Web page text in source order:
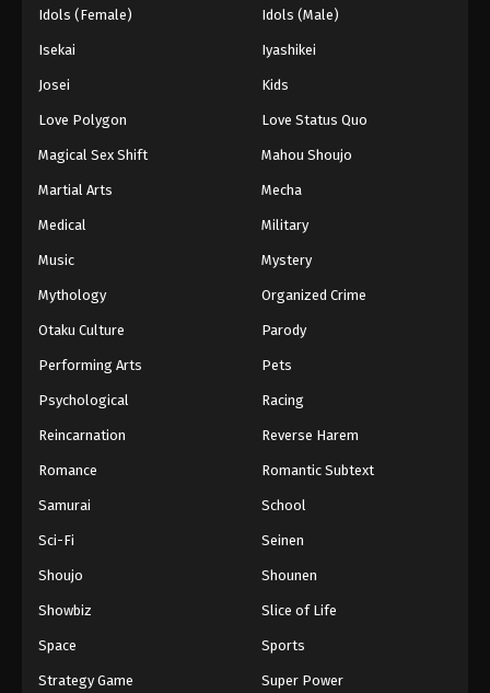
Idols (Female) Idols (Male)
Isekai Iyashikei
Josei Kids
Love Polygon Love Status Quo
Magical Sex Shift Mahou Shoujo
Martial Arts Mecha
Medical Military
Music Mystery
Mythology Organized Crime
Otaku Culture Parody
Performing Arts Pets
Psychological Racing
Reincarnation Reverse Harem
Romance Romantic Subtext
Samurai School
Sci-Fi Seinen
Shoujo Shounen
Showbiz Slice of Life
Space Sports
Strategy Game Super Power